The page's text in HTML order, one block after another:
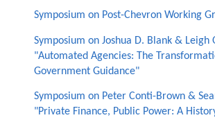
Symposium on Post-Chevron Working
Symposium on Joshua D. Blank & Leigh
"Automated Agencies: The
Government Guidance"
Symposium on Peter Conti-Brown &
"Private Finance, Public Power: A